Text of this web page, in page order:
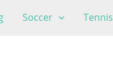
Soccer Tennis